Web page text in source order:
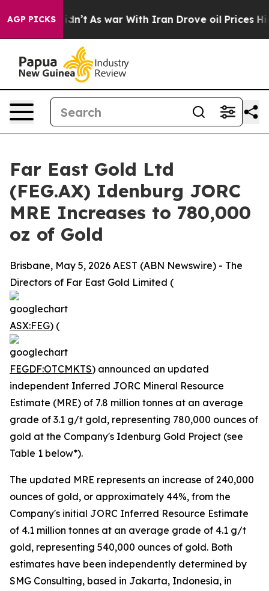
AGP PICKSAs war With Iran Drove oil Prices Higher,
Far East Gold Ltd
(FEG.AX) Idenburg JORC
MRE Increases to 780,000
oz of Gold
Brisbane, May 5, 2026 AEST (ABN Newswire) - The
Directors of Far East Gold Limited (
ASX:FEG) (
FEGDF:OTCMKTS) announced an updated
independent Inferred JORC Mineral Resource
Estimate (MRE) of 7.8 million tonnes at an average
grade of 3.1 g/t gold, representing 780,000 ounces of
gold at the Company's Idenburg Gold Project (see
Table 1 below*).
The updated MRE represents an increase of 240,000
ounces of gold, or approximately 44%, from the
Company's initial JORC Inferred Resource Estimate
of 4.1 million tonnes at an average grade of 4.1 g/t
gold, representing 540,000 ounces of gold. Both
estimates have been independently determined by
SMG Consulting, based in Jakarta, Indonesia, in